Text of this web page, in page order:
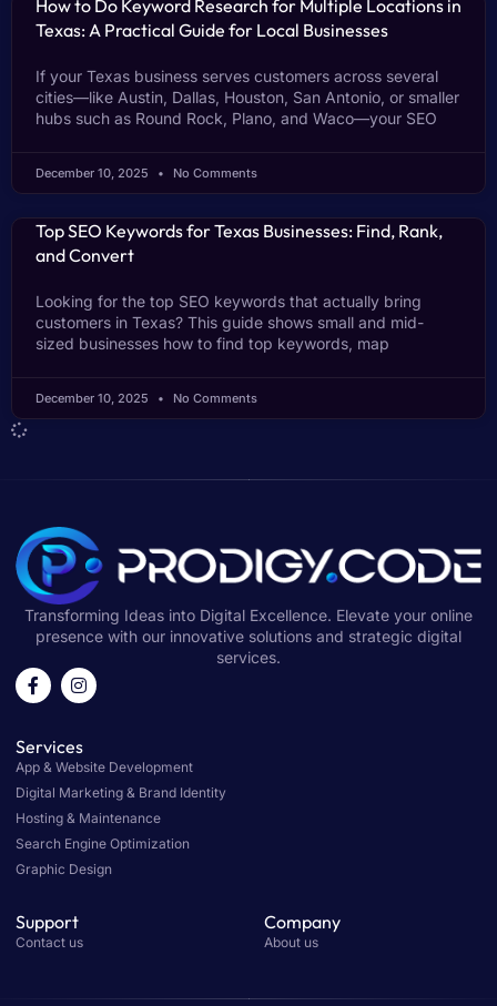
How to Do Keyword Research for Multiple Locations in
Texas: A Practical Guide for Local Businesses
If your Texas business serves customers across several
cities—like Austin, Dallas, Houston, San Antonio, or smaller
hubs such as Round Rock, Plano, and Waco—your SEO
December 10, 2025 No Comments
Top SEO Keywords for Texas Businesses: Find, Rank,
and Convert
Looking for the top SEO keywords that actually bring
customers in Texas? This guide shows small and mid-
sized businesses how to find top keywords, map
December 10, 2025 No Comments
Transforming Ideas into Digital Excellence. Elevate your online
presence with our innovative solutions and strategic digital
services.
Services
App & Website Development
Digital Marketing & Brand Identity
Hosting & Maintenance
Search Engine Optimization
Graphic Design
Support
Contact us
Company
About us